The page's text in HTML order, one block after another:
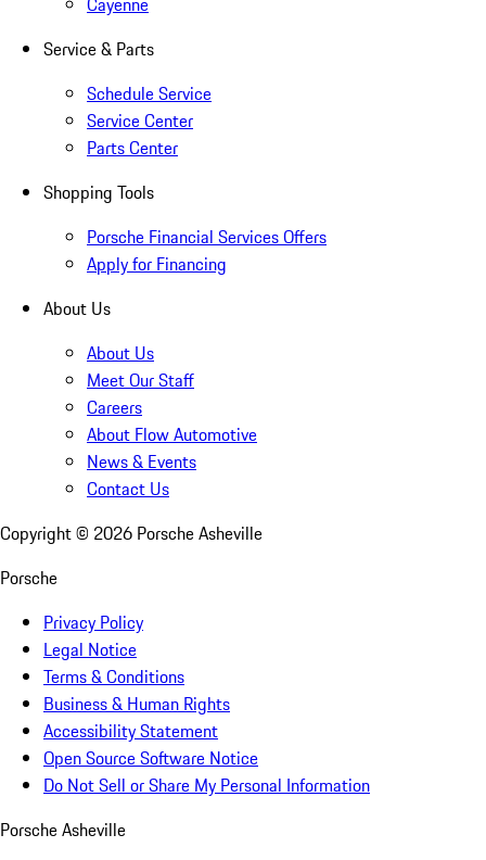
Service & Parts
Schedule Service
Service Center
Parts Center
Shopping Tools
Porsche Financial Services Offers
Apply for Financing
About Us
About Us
Meet Our Staff
Careers
About Flow Automotive
News & Events
Contact Us
Copyright © 2026 Porsche Asheville
Porsche
Privacy Policy
Legal Notice
Terms & Conditions
Business & Human Rights
Accessibility Statement
Open Source Software Notice
Do Not Sell or Share My Personal Information
Porsche Asheville